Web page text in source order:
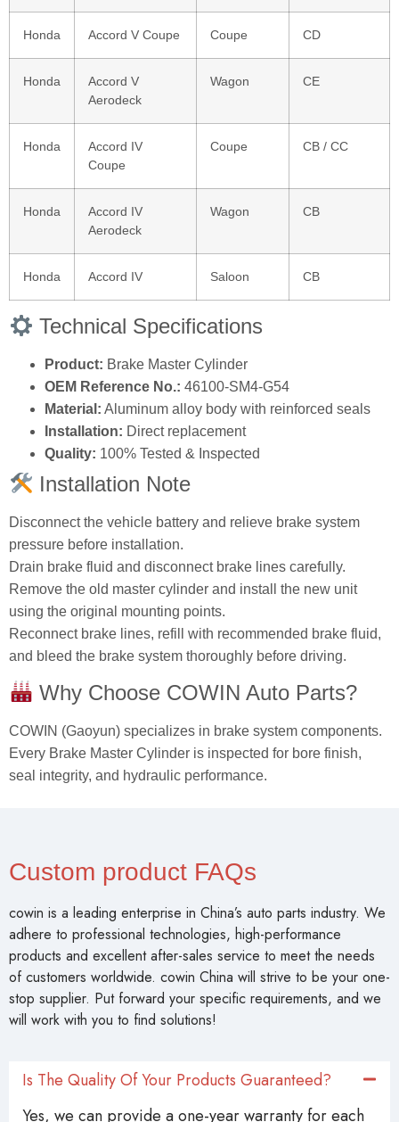
Honda Accord V Coupe Coupe CD
Honda
Accord V
Aerodeck
Wagon CE
Honda
Accord IV
Coupe
Coupe CB / CC
Honda
Accord IV
Aerodeck
Wagon CB
Honda Accord IV Saloon CB
Technical Specifications
Product: Brake Master Cylinder
OEM Reference No.: 46100‑SM4‑G54
Material: Aluminum alloy body with reinforced seals
Installation: Direct replacement
Quality: 100% Tested & Inspected
Installation Note
Disconnect the vehicle battery and relieve brake system
pressure before installation.
Drain brake fluid and disconnect brake lines carefully.
Remove the old master cylinder and install the new unit
using the original mounting points.
Reconnect brake lines, refill with recommended brake fluid,
and bleed the brake system thoroughly before driving.
Why Choose COWIN Auto Parts?
COWIN (Gaoyun) specializes in brake system components.
Every Brake Master Cylinder is inspected for bore finish,
seal integrity, and hydraulic performance.
Custom product FAQs
cowin is a leading enterprise in China’s auto parts industry. We
adhere to professional technologies, high-performance
products and excellent after-sales service to meet the needs
of customers worldwide. cowin China will strive to be your one-
stop supplier. Put forward your specific requirements, and we
will work with you to find solutions!
Is The Quality Of Your Products Guaranteed?
Yes, we can provide a one-year warranty for each